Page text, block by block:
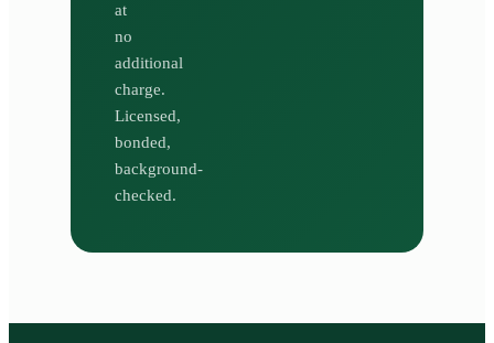
at
no
additional
charge.
Licensed,
bonded,
background-
checked.